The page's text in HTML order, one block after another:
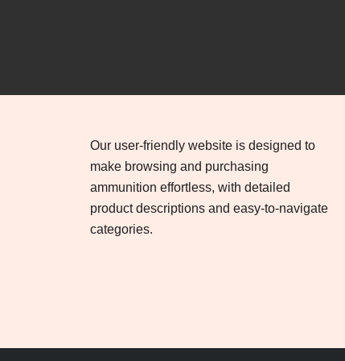
Our user-friendly website is designed to
make browsing and purchasing
ammunition effortless, with detailed
product descriptions and easy-to-navigate
categories.